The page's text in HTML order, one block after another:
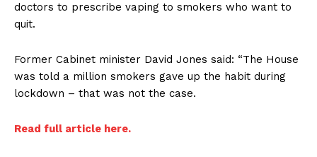
doctors to prescribe vaping to smokers who want to
quit.
Former Cabinet minister David Jones said: “The House
was told a million smokers gave up the habit during
lockdown – that was not the case.
Read full article here.